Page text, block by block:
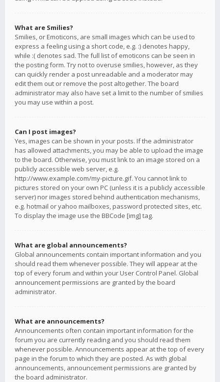
What are Smilies?
Smilies, or Emoticons, are small images which can be used to
express a feeling using a short code, e.g. :) denotes happy,
while :( denotes sad. The full list of emoticons can be seen in
the posting form. Try not to overuse smilies, however, as they
can quickly render a post unreadable and a moderator may
edit them out or remove the post altogether. The board
administrator may also have set a limit to the number of smilies
you may use within a post.
Can I post images?
Yes, images can be shown in your posts. If the administrator
has allowed attachments, you may be able to upload the image
to the board. Otherwise, you must link to an image stored on a
publicly accessible web server, e.g.
http://www.example.com/my-picture.gif. You cannot link to
pictures stored on your own PC (unless it is a publicly accessible
server) nor images stored behind authentication mechanisms,
e.g. hotmail or yahoo mailboxes, password protected sites, etc.
To display the image use the BBCode [img] tag.
What are global announcements?
Global announcements contain important information and you
should read them whenever possible. They will appear at the
top of every forum and within your User Control Panel. Global
announcement permissions are granted by the board
administrator.
What are announcements?
Announcements often contain important information for the
forum you are currently reading and you should read them
whenever possible. Announcements appear at the top of every
page in the forum to which they are posted. As with global
announcements, announcement permissions are granted by
the board administrator.